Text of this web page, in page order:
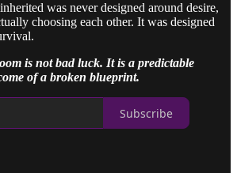
was never designed around desire,
choosing each other. It was designed
is not bad luck. It is a predictable
of a broken blueprint.
Subscribe